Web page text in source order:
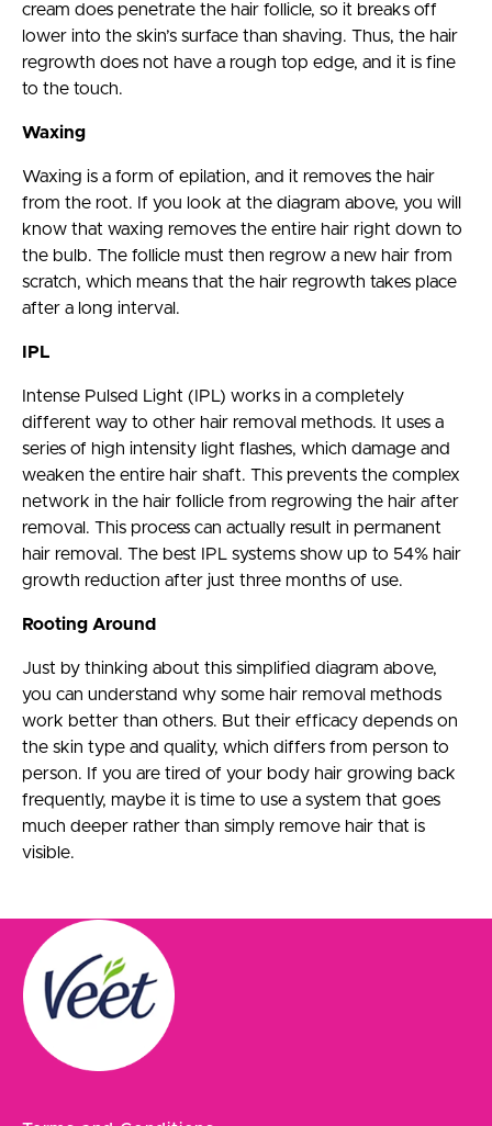
cream does penetrate the hair follicle, so it breaks off
lower into the skin’s surface than shaving. Thus, the hair
regrowth does not have a rough top edge, and it is fine
to the touch.
Waxing
Waxing is a form of epilation, and it removes the hair
from the root. If you look at the diagram above, you will
know that waxing removes the entire hair right down to
the bulb. The follicle must then regrow a new hair from
scratch, which means that the hair regrowth takes place
after a long interval.
IPL
Intense Pulsed Light (IPL) works in a completely
different way to other hair removal methods. It uses a
series of high intensity light flashes, which damage and
weaken the entire hair shaft. This prevents the complex
network in the hair follicle from regrowing the hair after
removal. This process can actually result in permanent
hair removal. The best IPL systems show up to 54% hair
growth reduction after just three months of use.
Rooting Around
Just by thinking about this simplified diagram above,
you can understand why some hair removal methods
work better than others. But their efficacy depends on
the skin type and quality, which differs from person to
person. If you are tired of your body hair growing back
frequently, maybe it is time to use a system that goes
much deeper rather than simply remove hair that is
visible.